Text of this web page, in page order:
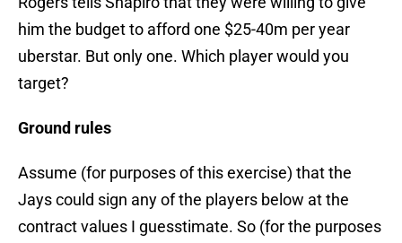
him the budget to afford one $25-40m per year
uberstar. But only one. Which player would you
target?
Ground rules
Assume (for purposes of this exercise) that the
Jays could sign any of the players below at the
contract values I guesstimate. So (for the purposes